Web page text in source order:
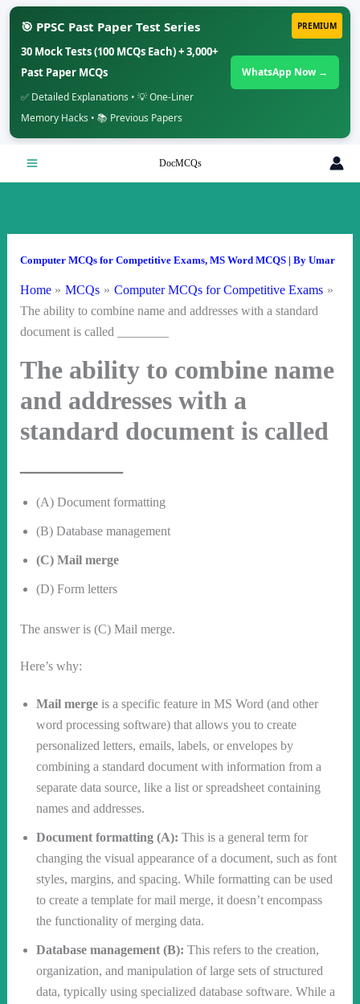
PREMIUM
🎯 PPSC Past Paper Test Series
30 Mock Tests (100 MCQs Each) + 3,000+
Past Paper MCQs
✅ Detailed Explanations • 💡 One-Liner
Memory Hacks • 📚 Previous Papers
WhatsApp Now →
DocMCQs
Computer MCQs for Competitive Exams, MS Word MCQS| By Umar
Home MCQs
Computer MCQs for Competitive Exams
The ability to combine name and addresses with a standard
document is called ________
The ability to combine name
and addresses with a
standard document is called
(A) Document formatting
(B) Database management
(C) Mail merge
(D) Form letters
The answer is (C) Mail merge.
Here’s why:
Mail mergeis a specific feature in MS Word (and other
word processing software) that allows you to create
personalized letters, emails, labels, or envelopes by
combining a standard document with information from a
separate data source, like a list or spreadsheet containing
names and addresses.
Document formatting (A): This is a general term for
changing the visual appearance of a document, such as font
styles, margins, and spacing. While formatting can be used
to create a template for mail merge, it doesn’t encompass
the functionality of merging data.
Database management (B): This refers to the creation,
organization, and manipulation of large sets of structured
data, typically using specialized database software. While a